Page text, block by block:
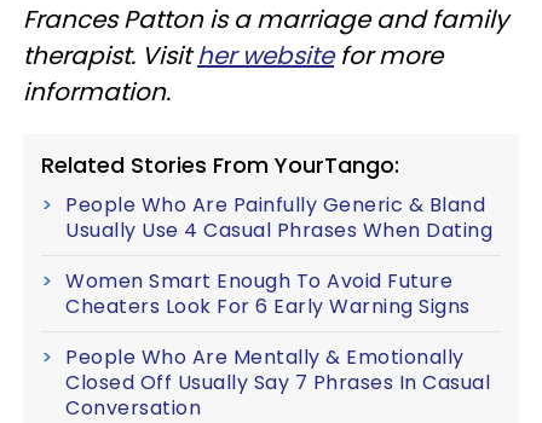
Frances Patton is a marriage and family
therapist. Visither websitefor more
information.
Related Stories From YourTango:
People Who Are Painfully Generic & Bland
Usually Use 4 Casual Phrases When Dating
Women Smart Enough To Avoid Future
Cheaters Look For 6 Early Warning Signs
People Who Are Mentally & Emotionally
Closed Off Usually Say 7 Phrases In Casual
Conversation